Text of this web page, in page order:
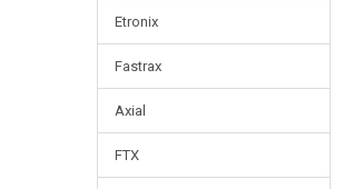
Etronix
Fastrax
Axial
FTX